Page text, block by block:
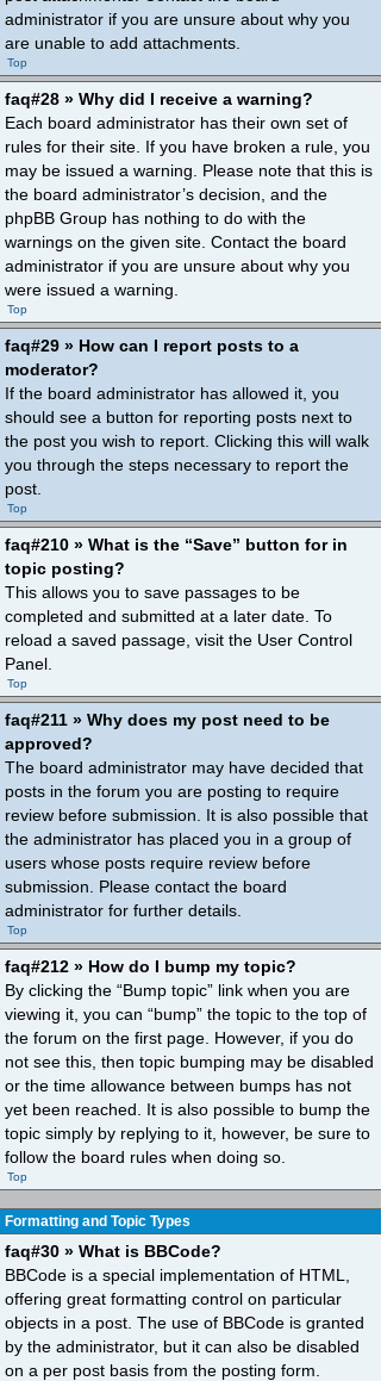
administrator if you are unsure about why you
are unable to add attachments.
Top
faq#28 » Why did I receive a warning?
Each board administrator has their own set of
rules for their site. If you have broken a rule, you
may be issued a warning. Please note that this is
the board administrator’s decision, and the
phpBB Group has nothing to do with the
warnings on the given site. Contact the board
administrator if you are unsure about why you
were issued a warning.
Top
faq#29 » How can I report posts to a
moderator?
If the board administrator has allowed it, you
should see a button for reporting posts next to
the post you wish to report. Clicking this will walk
you through the steps necessary to report the
post.
Top
faq#210 » What is the “Save” button for in
topic posting?
This allows you to save passages to be
completed and submitted at a later date. To
reload a saved passage, visit the User Control
Panel.
Top
faq#211 » Why does my post need to be
approved?
The board administrator may have decided that
posts in the forum you are posting to require
review before submission. It is also possible that
the administrator has placed you in a group of
users whose posts require review before
submission. Please contact the board
administrator for further details.
Top
faq#212 » How do I bump my topic?
By clicking the “Bump topic” link when you are
viewing it, you can “bump” the topic to the top of
the forum on the first page. However, if you do
not see this, then topic bumping may be disabled
or the time allowance between bumps has not
yet been reached. It is also possible to bump the
topic simply by replying to it, however, be sure to
follow the board rules when doing so.
Top
Formatting and Topic Types
faq#30 » What is BBCode?
BBCode is a special implementation of HTML,
offering great formatting control on particular
objects in a post. The use of BBCode is granted
by the administrator, but it can also be disabled
on a per post basis from the posting form.